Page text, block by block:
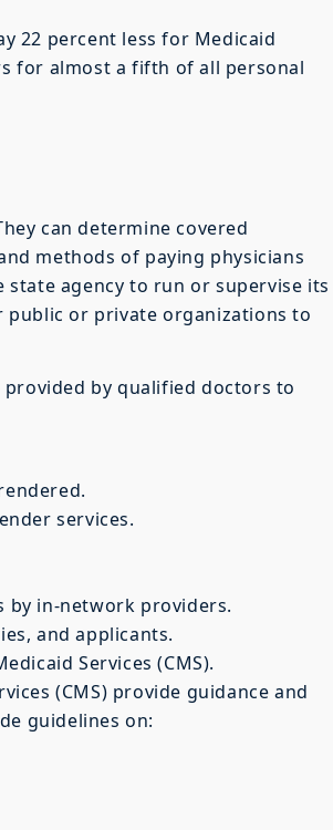
22 percent less for Medicaid
for almost a fifth of all personal
can determine covered
methods of paying physicians
state agency to run or supervise its
public or private organizations to
by qualified doctors to
services.
by in-network providers.
and applicants.
Services (CMS).
(CMS) provide guidance and
guidelines on: